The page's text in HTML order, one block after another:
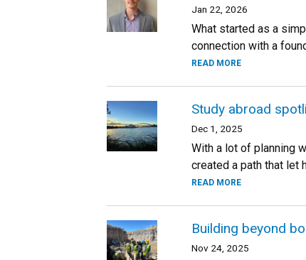
Jan 22, 2026
What started as a
connection with a
READ MORE
Study abroad
Dec 1, 2025
With a lot of planning
created a path that let
READ MORE
Building beyond
Nov 24, 2025